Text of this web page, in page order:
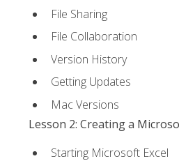
File Sharing
File Collaboration
Version History
Getting Updates
Mac Versions
Lesson 2: Creating a
Starting Microsoft Excel